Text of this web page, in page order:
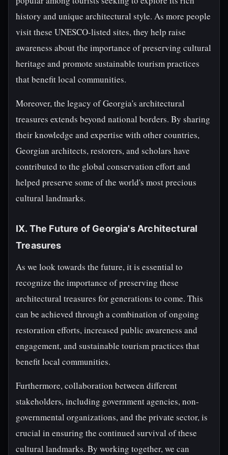
history and unique architectural style. As more people
visit these UNESCO-listed sites, they help raise
awareness about the importance of preserving cultural
heritage and promote sustainable tourism practices
that benefit local communities.
Moreover, the legacy of Georgia's architectural
treasures extends beyond national borders. By sharing
their knowledge and expertise with other countries,
Georgian architects, restorers, and scholars have
contributed to the global conservation effort and
helped preserve some of the world's most precious
cultural landmarks.
IX. The Future of Georgia's Architectural
Treasures
As we look towards the future, it is essential to
recognize the importance of preserving these
architectural treasures for generations to come. This
can be achieved through a combination of ongoing
restoration efforts, increased public awareness and
engagement, and sustainable tourism practices that
benefit local communities.
Furthermore, collaboration between different
stakeholders, including government agencies, non-
governmental organizations, and the private sector, is
crucial in ensuring the continued survival of these
cultural landmarks. By working together, we can